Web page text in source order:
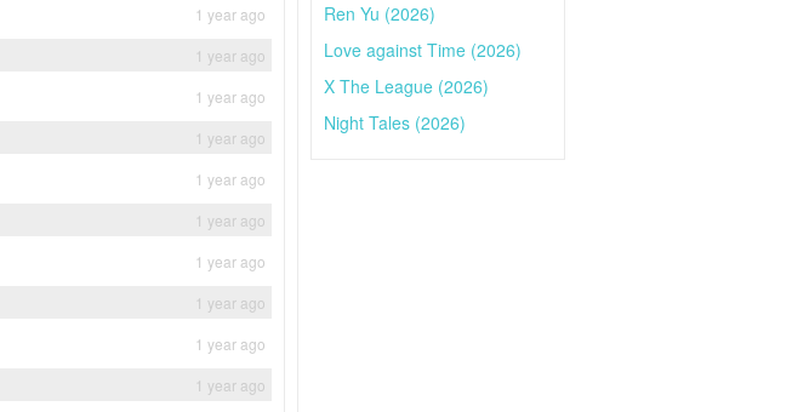
1 year ago
1 year ago
1 year ago
1 year ago
1 year ago
1 year ago
1 year ago
1 year ago
1 year ago
1 year ago
Ren Yu (2026)
Love against Time (2026)
X The League (2026)
Night Tales (2026)